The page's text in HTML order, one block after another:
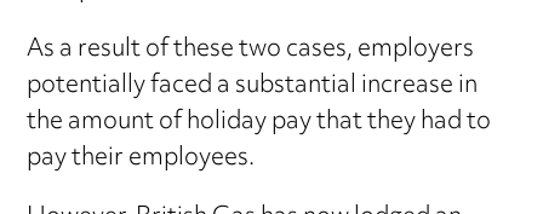
As a result of these two cases, employers
potentially faced a substantial increase in
the amount of holiday pay that they had to
pay their employees.